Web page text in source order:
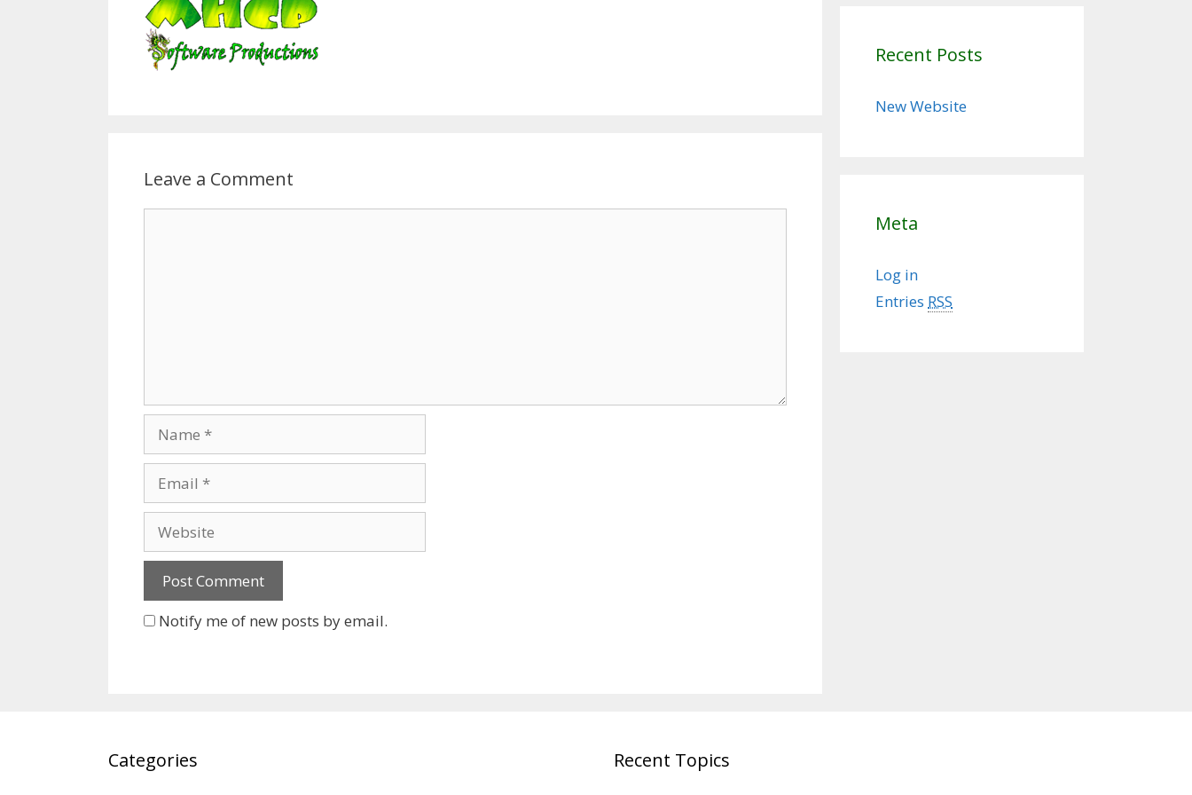
Leave a Comment
Name
Email
Website
Notify me of new posts by email.
Recent Posts
New Website
Meta
Log in
Entries RSS
Categories Recent Topics